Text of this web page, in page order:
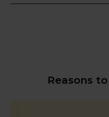
Reasons